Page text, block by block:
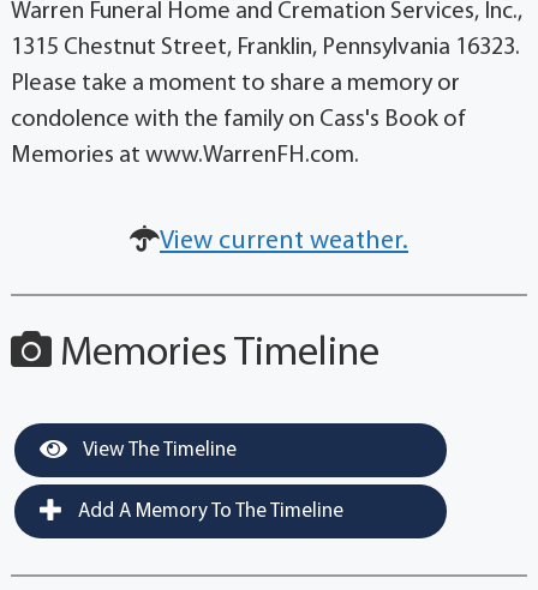
Warren Funeral Home and Cremation Services, Inc.,
1315 Chestnut Street, Franklin, Pennsylvania 16323.
Please take a moment to share a memory or
condolence with the family on Cass's Book of
Memories at www.WarrenFH.com.
View current weather.
Memories Timeline
View The Timeline
Add A Memory To The Timeline